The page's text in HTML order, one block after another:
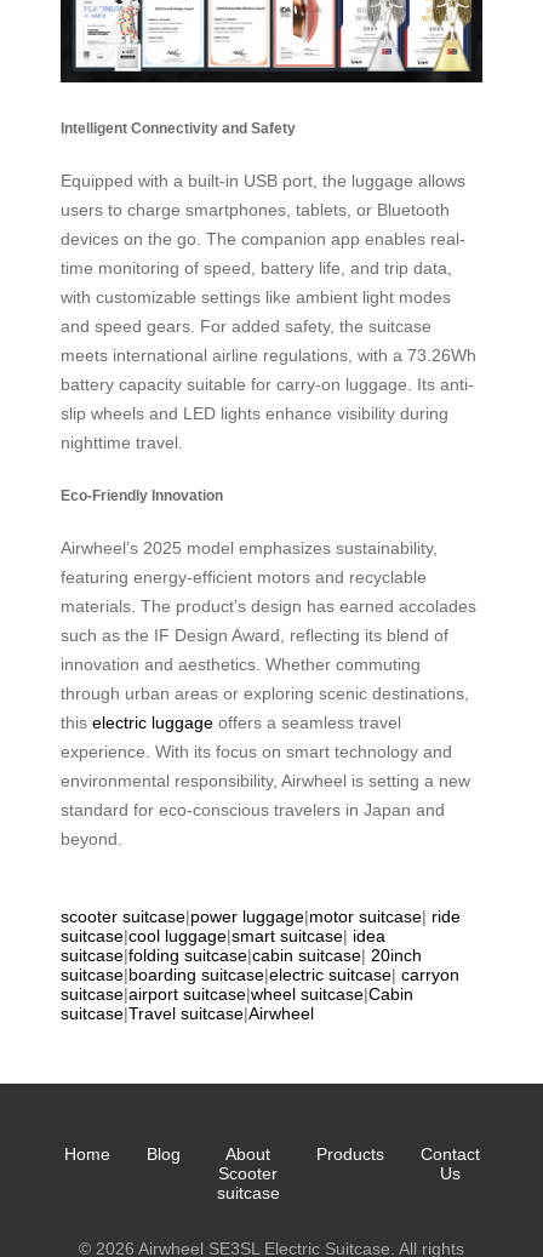
Intelligent Connectivity and Safety
Equipped with a built-in USB port, the luggage allows
users to charge smartphones, tablets, or Bluetooth
devices on the go. The companion app enables real-
time monitoring of speed, battery life, and trip data,
with customizable settings like ambient light modes
and speed gears. For added safety, the suitcase
meets international airline regulations, with a 73.26Wh
battery capacity suitable for carry-on luggage. Its anti-
slip wheels and LED lights enhance visibility during
nighttime travel.
Eco-Friendly Innovation
Airwheel’s 2025 model emphasizes sustainability,
featuring energy-efficient motors and recyclable
materials. The product’s design has earned accolades
such as the IF Design Award, reflecting its blend of
innovation and aesthetics. Whether commuting
through urban areas or exploring scenic destinations,
this electric luggage offers a seamless travel
experience. With its focus on smart technology and
environmental responsibility, Airwheel is setting a new
standard for eco-conscious travelers in Japan and
beyond.
scooter suitcase|power luggage|motor suitcase| ride
suitcase|cool luggage|smart suitcase| idea
suitcase|folding suitcase|cabin suitcase| 20inch
suitcase|boarding suitcase|electric suitcase| carryon
suitcase|airport suitcase|wheel suitcase|Cabin
suitcase|Travel suitcase|Airwheel
Home Blog
About
Scooter
suitcase
Products
Contact
Us
© 2026 Airwheel SE3SL Electric Suitcase. All rights